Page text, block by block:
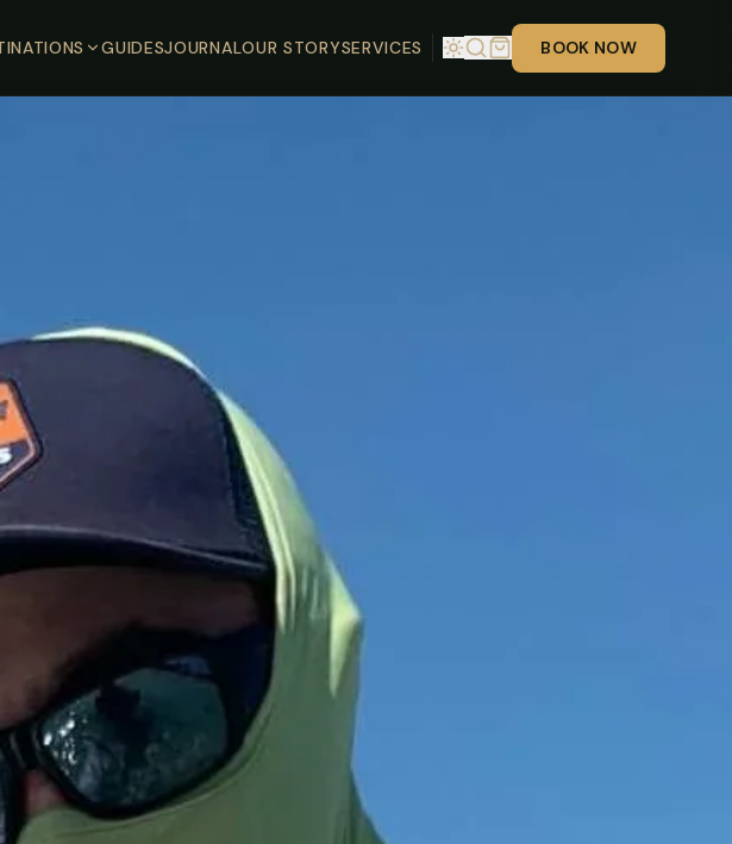
GUIDESJOURNALOUR STORYSERVICES BOOK NOW